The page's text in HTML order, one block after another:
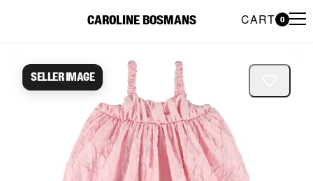
CAROLINE BOSMANS CART 0
Caroline Bosmans Preloved
Seller image